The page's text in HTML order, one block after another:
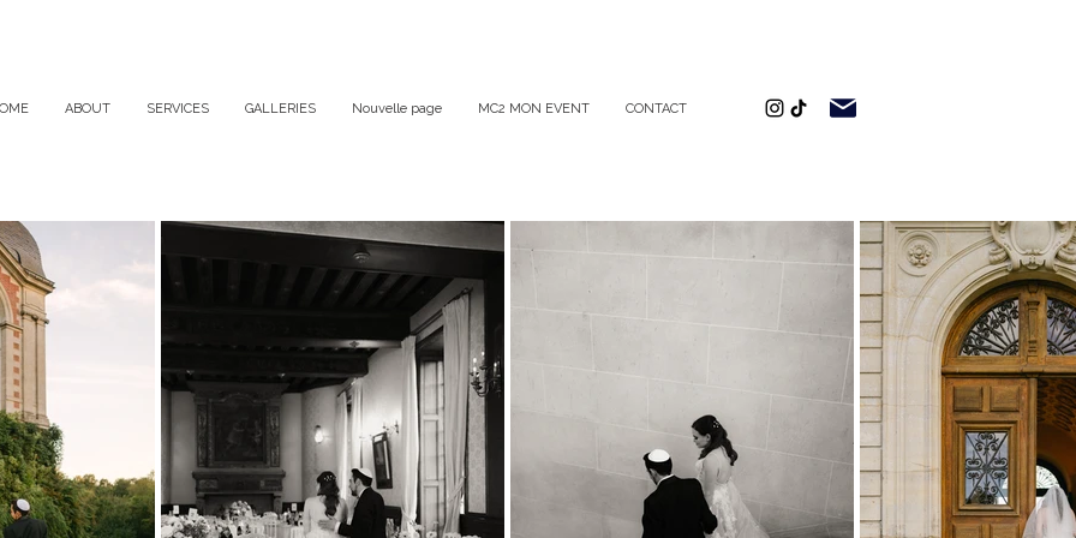
ABOUT SERVICES GALLERIES Nouvelle page MC2 MON EVENT CONTACT